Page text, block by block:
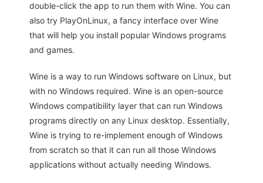
double-click the app to run them with Wine. You can
also try PlayOnLinux, a fancy interface over Wine
that will help you install popular Windows programs
and games.
Wine is a way to run Windows software on Linux, but
with no Windows required. Wine is an open-source
Windows compatibility layer that can run Windows
programs directly on any Linux desktop. Essentially,
Wine is trying to re-implement enough of Windows
from scratch so that it can run all those Windows
applications without actually needing Windows.